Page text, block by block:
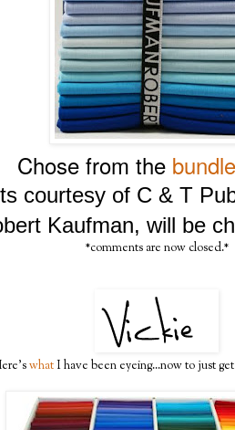
Chose from the
courtesy of C & T
Kaufman, will be
*comments are now closed.*
whatI have been eyeing...now to just